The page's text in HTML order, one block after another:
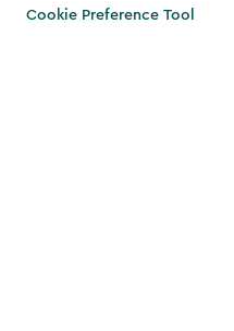
Cookie Preference Tool